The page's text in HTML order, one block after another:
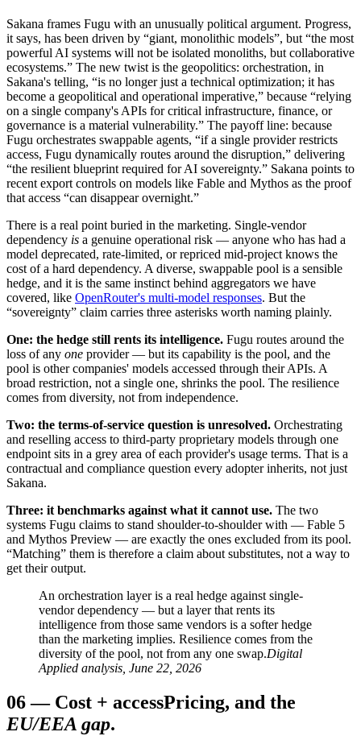
Sakana frames Fugu with an unusually political argument. Progress,
it says, has been driven by “giant, monolithic models”, but “the most
powerful AI systems will not be isolated monoliths, but collaborative
ecosystems.” The new twist is the geopolitics: orchestration, in
Sakana's telling, “is no longer just a technical optimization; it has
become a geopolitical and operational imperative,” because “relying
on a single company's APIs for critical infrastructure, finance, or
governance is a material vulnerability.” The payoff line: because
Fugu orchestrates swappable agents, “if a single provider restricts
access, Fugu dynamically routes around the disruption,” delivering
“the resilient blueprint required for AI sovereignty.” Sakana points to
recent export controls on models like Fable and Mythos as the proof
that access “can disappear overnight.”
There is a real point buried in the marketing. Single-vendor
dependency is a genuine operational risk — anyone who has had a
model deprecated, rate-limited, or repriced mid-project knows the
cost of a hard dependency. A diverse, swappable pool is a sensible
hedge, and it is the same instinct behind aggregators we have
covered, like OpenRouter's multi-model responses. But the
“sovereignty” claim carries three asterisks worth naming plainly.
One: the hedge still rents its intelligence. Fugu routes around the
loss of any one provider — but its capability is the pool, and the
pool is other companies' models accessed through their APIs. A
broad restriction, not a single one, shrinks the pool. The resilience
comes from diversity, not from independence.
Two: the terms-of-service question is unresolved. Orchestrating
and reselling access to third-party proprietary models through one
endpoint sits in a grey area of each provider's usage terms. That is a
contractual and compliance question every adopter inherits, not just
Sakana.
Three: it benchmarks against what it cannot use. The two
systems Fugu claims to stand shoulder-to-shoulder with — Fable 5
and Mythos Preview — are exactly the ones excluded from its pool.
“Matching” them is therefore a claim about substitutes, not a way to
get their output.
An orchestration layer is a real hedge against single-
vendor dependency — but a layer that rents its
intelligence from those same vendors is a softer hedge
than the marketing implies. Resilience comes from the
diversity of the pool, not from any one swap.Digital
Applied analysis, June 22, 2026
06— Cost + accessPricing, and the
EU/EEA gap.